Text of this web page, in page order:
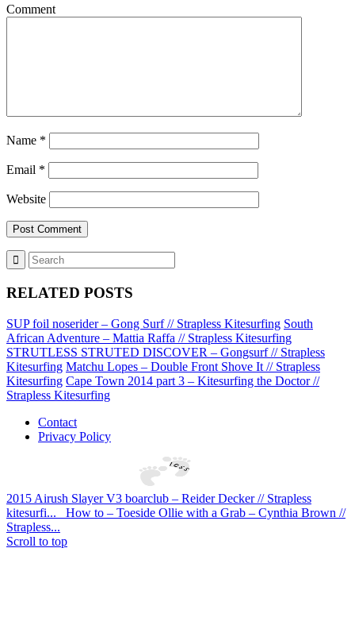
Comment
Name *
Email *
Website
RELATED POSTS
SUP foil noserider – Gong Surf // Strapless Kitesurfing South
African Adventure – Mattia Raffa // Strapless Kitesurfing
STRUTLESS STRUTED DISCOVER – Gongsurf // Strapless
Kitesurfing Matchu Lopes – Double Front Shove It // Strapless
Kitesurfing Cape Town 2014 part 3 – Kitesurfing the Doctor //
Strapless Kitesurfing
Contact
Privacy Policy
2015 Airush Slayer V3 boarclub – Reider Decker // Strapless
kitesurfi...
How to – Toeside Ollie with a Grab – Cynthia Brown //
Strapless...
Scroll to top